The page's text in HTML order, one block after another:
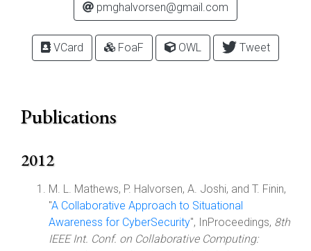
pmghalvorsen@gmail.com
VCard FoaF OWL Tweet
Publications
2012
M. L. Mathews, P. Halvorsen, A. Joshi, and T. Finin,
"A Collaborative Approach to Situational
Awareness for CyberSecurity", InProceedings, 8th
IEEE Int. Conf. on Collaborative Computing: